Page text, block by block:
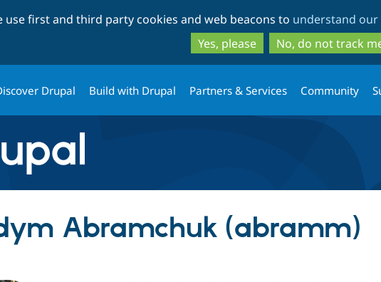
to
main
content
to
search
use first and third party cookies and web beacons to understand
Yes, please
No, do not track
Drupal Build with Drupal Partners & Services Community
Abramchuk (abramm)